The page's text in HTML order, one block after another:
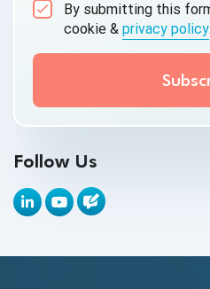
Android Browser Testing
API Tools
Appium
By submitting this
cookie & privacy policy.
Follow Us